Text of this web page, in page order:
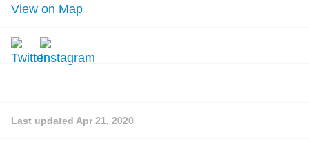
View on Map
Last updated Apr 21, 2020